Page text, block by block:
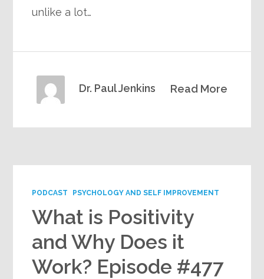
unlike a lot…
Read More
Dr. Paul Jenkins
PODCAST PSYCHOLOGY AND SELF IMPROVEMENT
What is Positivity
and Why Does it
Work? Episode #477